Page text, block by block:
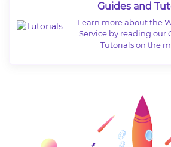
Guides and
Learn more about the
Service by reading our
Tutorials on the